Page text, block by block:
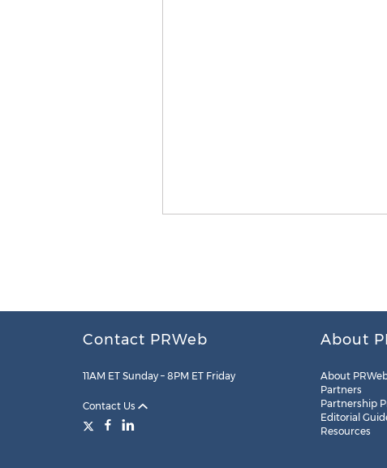
Contact PRWeb
11AM ET Sunday – 8PM ET Friday
Contact Us
About
About
Partners
Partnership
Editorial
Resources